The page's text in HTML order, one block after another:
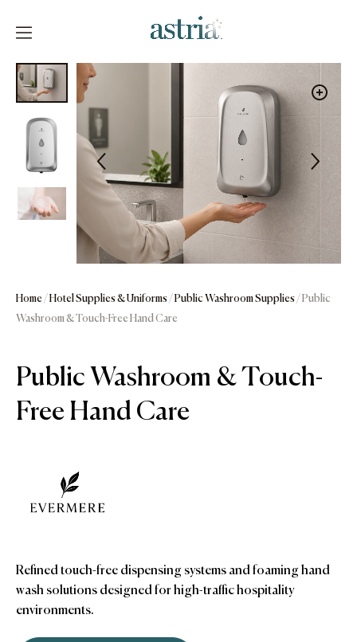
Home / Hotel Supplies & Uniforms/ Public Washroom Supplies/ Public
Washroom & Touch-Free Hand Care
Public Washroom & Touch-
Free Hand Care
Refined touch-free dispensing systems and foaming hand
wash solutions designed for high-traffic hospitality
environments.